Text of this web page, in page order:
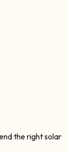
the right solar